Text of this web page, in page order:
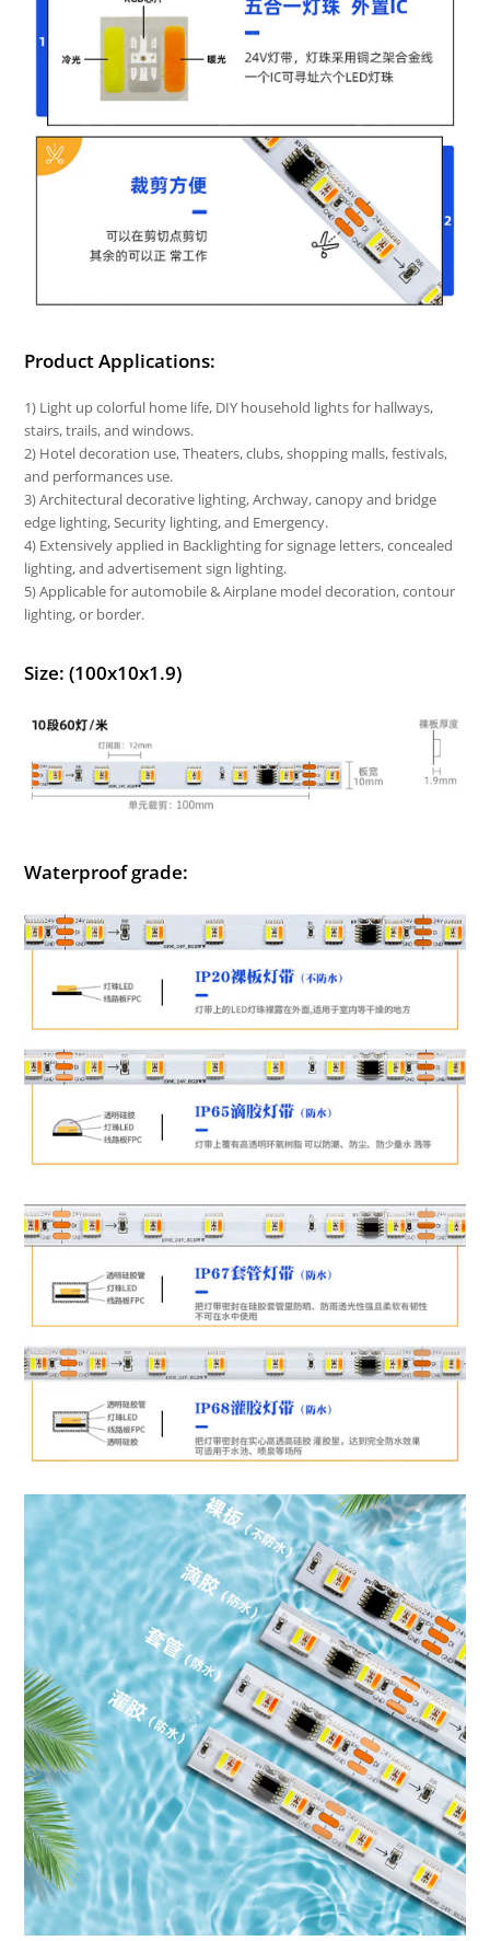
Product Applications:
1) Light up colorful home life, DIY household lights for hallways,
stairs, trails, and windows.
2) Hotel decoration use, Theaters, clubs, shopping malls, festivals,
and performances use.
3) Architectural decorative lighting, Archway, canopy and bridge
edge lighting, Security lighting, and Emergency.
4) Extensively applied in Backlighting for signage letters, concealed
lighting, and advertisement sign lighting.
5) Applicable for automobile & Airplane model decoration, contour
lighting, or border.
Size: (100x10x1.9)
Waterproof grade: